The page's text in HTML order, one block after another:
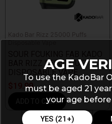
Kado Bar Rizz 25000 Puffs
BAR RIZZ 25000 PUFFS
DISPOSABLE VAPE
19.99
ADD TO CART
AGE
To use the KadoBar
must be aged 21
your age
YES (21+)